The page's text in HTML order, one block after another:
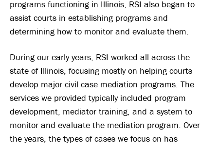
programs functioning in Illinois, RSI also began to
assist courts in establishing programs and
determining how to monitor and evaluate them.
During our early years, RSI worked all across the
state of Illinois, focusing mostly on helping courts
develop major civil case mediation programs. The
services we provided typically included program
development, mediator training, and a system to
monitor and evaluate the mediation program. Over
the years, the types of cases we focus on has